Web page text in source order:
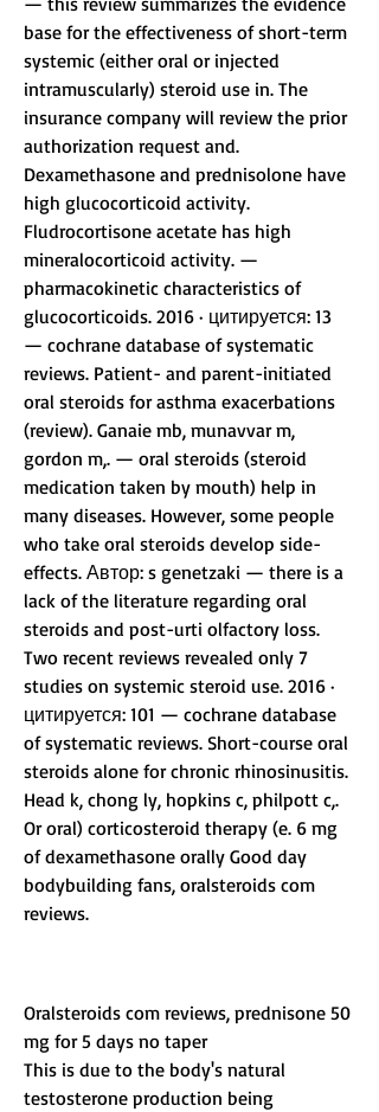
base for the effectiveness of short-term
systemic (either oral or injected
intramuscularly) steroid use in. The
insurance company will review the prior
authorization request and.
Dexamethasone and prednisolone have
high glucocorticoid activity.
Fludrocortisone acetate has high
mineralocorticoid activity. —
pharmacokinetic characteristics of
glucocorticoids. 2016 · цитируется: 13
— cochrane database of systematic
reviews. Patient- and parent-initiated
oral steroids for asthma exacerbations
(review). Ganaie mb, munavvar m,
gordon m,. — oral steroids (steroid
medication taken by mouth) help in
many diseases. However, some people
who take oral steroids develop side-
effects. Автор: s genetzaki — there is a
lack of the literature regarding oral
steroids and post-urti olfactory loss.
Two recent reviews revealed only 7
studies on systemic steroid use. 2016 ·
цитируется: 101 — cochrane database
of systematic reviews. Short-course oral
steroids alone for chronic rhinosinusitis.
Head k, chong ly, hopkins c, philpott c,.
Or oral) corticosteroid therapy (e. 6 mg
of dexamethasone orally Good day
bodybuilding fans, oralsteroids com
reviews.
Oralsteroids com reviews, prednisone 50
mg for 5 days no taper
This is due to the body's natural
testosterone production being